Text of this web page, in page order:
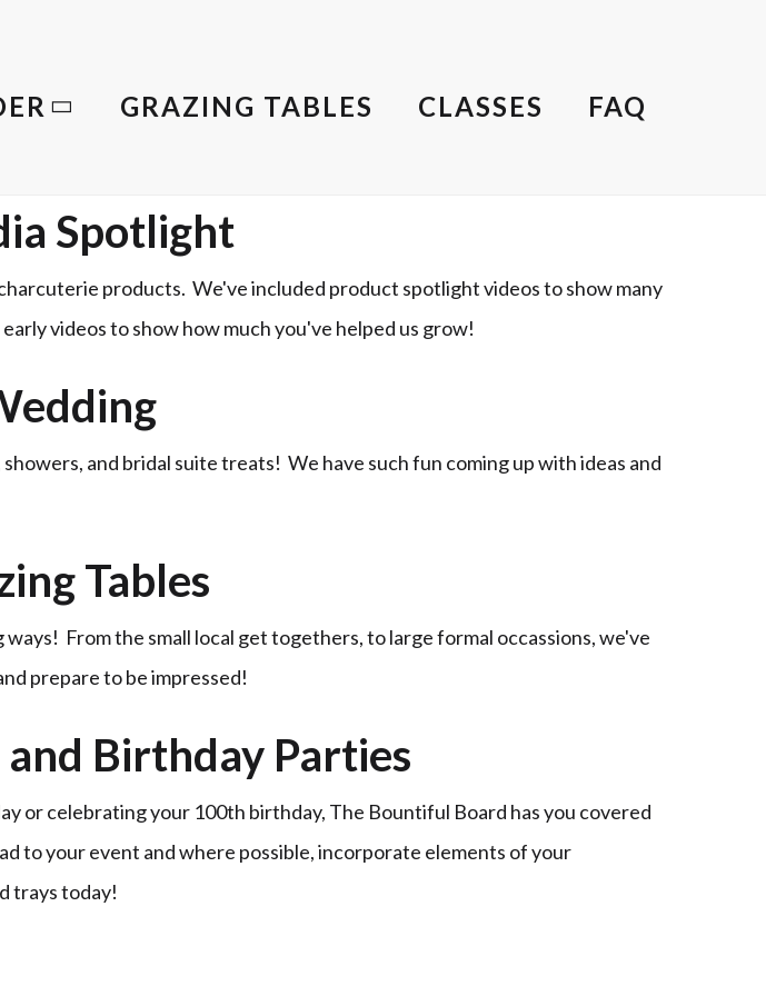
GRAZING TABLES CLASSES FAQ
Spotlight
products. We've included product spotlight videos to show many
videos to show how much you've helped us grow!
and bridal suite treats! We have such fun coming up with ideas and
Tables
From the small local get togethers, to large formal occassions, we've
prepare to be impressed!
Birthday Parties
or celebrating your 100th birthday, The Bountiful Board has you covered
to your event and where possible, incorporate elements of your
trays today!